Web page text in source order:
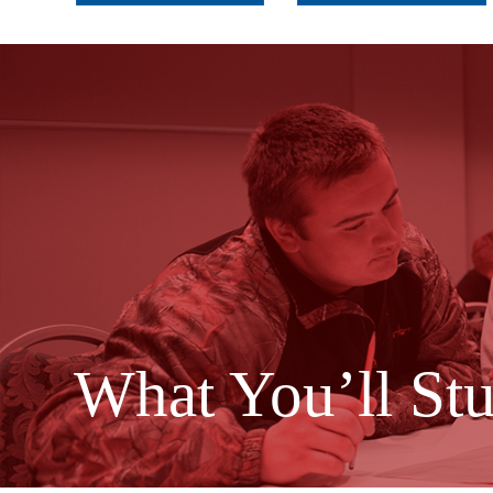
What You’ll